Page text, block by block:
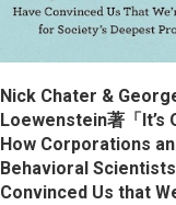
Nick Chater &
Loewenstein著「It’s
How Corporations
Behavioral
Convinced Us that